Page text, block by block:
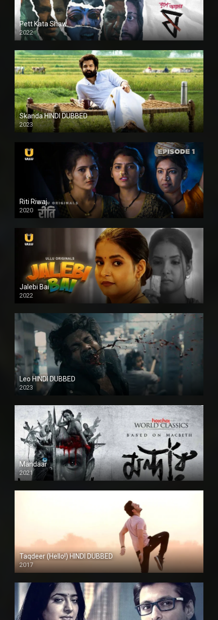
Pett Kata Shaw
2022
Skanda HINDI DUBBED
2023
Full HDSD
Riti Riwaj
2020
Jalebi Bai
2022
Leo HINDI DUBBED
2023
SD
Mandaar
2021
Taqdeer (Hello!) HINDI DUBBED
2017
Full HD